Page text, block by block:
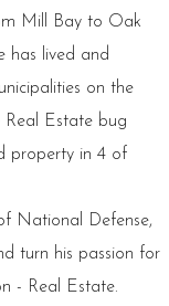
Mill Bay to Oak
has lived and
on the
Estate bug
property in 4 of
National Defense,
turn his passion for
- Real Estate.